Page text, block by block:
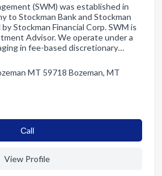
(SWM) was established in
to Stockman Bank and Stockman
Stockman Financial Corp. SWM is
Advisor. We operate under a
in fee-based discretionary…
MT 59718 Bozeman, MT
Сall
View Profile